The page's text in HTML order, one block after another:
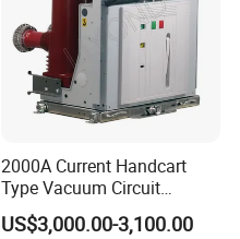
2000A Current Handcart
Type Vacuum Circuit
Breaker Price
US$3,000.00-3,100.00